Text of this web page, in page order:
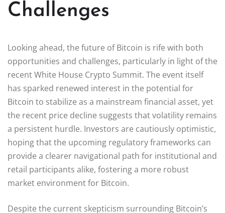
Challenges
Looking ahead, the future of Bitcoin is rife with both
opportunities and challenges, particularly in light of the
recent White House Crypto Summit. The event itself
has sparked renewed interest in the potential for
Bitcoin to stabilize as a mainstream financial asset, yet
the recent price decline suggests that volatility remains
a persistent hurdle. Investors are cautiously optimistic,
hoping that the upcoming regulatory frameworks can
provide a clearer navigational path for institutional and
retail participants alike, fostering a more robust
market environment for Bitcoin.
Despite the current skepticism surrounding Bitcoin’s